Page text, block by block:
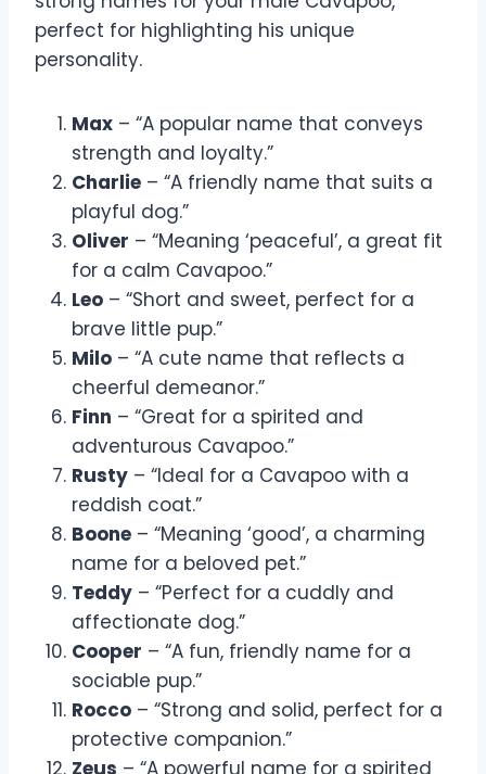
perfect for highlighting his unique
personality.
Max – “A popular name that conveys
strength and loyalty.”
Charlie – “A friendly name that suits a
playful dog.”
Oliver – “Meaning ‘peaceful’, a great fit
for a calm Cavapoo.”
Leo – “Short and sweet, perfect for a
brave little pup.”
Milo – “A cute name that reflects a
cheerful demeanor.”
Finn – “Great for a spirited and
adventurous Cavapoo.”
Rusty – “Ideal for a Cavapoo with a
reddish coat.”
Boone – “Meaning ‘good’, a charming
name for a beloved pet.”
Teddy – “Perfect for a cuddly and
affectionate dog.”
Cooper – “A fun, friendly name for a
sociable pup.”
Rocco – “Strong and solid, perfect for a
protective companion.”
Zeus – “A powerful name for a spirited